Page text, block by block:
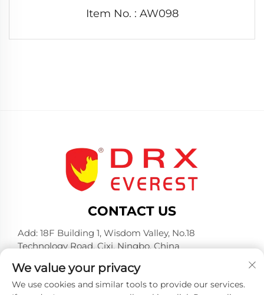
Item No. : AW098
CONTACT US
Add: 18F Building 1, Wisdom Valley, No.18
Technology Road, Cixi, Ningbo, China
Tel: +86-574-23660321
E-mail:[email protected]
We value your privacy
We use cookies and similar tools to provide our services.